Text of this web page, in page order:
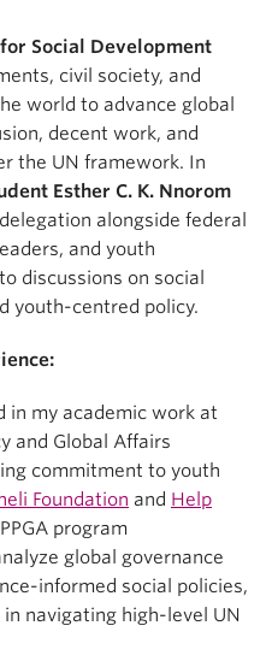
Social Development
civil society, and
world to advance global
decent work, and
the UN framework. In
Esther C. K. Nnorom
alongside federal
and youth
discussions on social
youth-centred policy.
in my academic work at
and Global Affairs
commitment to youth
Foundation and Help
program
global governance
informed social policies,
navigating high-level UN